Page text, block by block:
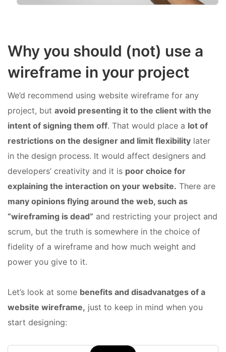
Why you should (not) use a
wireframe in your project
We’d recommend using website wireframe for any
project, but avoid presenting it to the client with the
intent of signing them off. That would place a lot of
restrictions on the designer and limit flexibility later
in the design process. It would affect designers and
developers’ creativity and it is poor choice for
explaining the interaction on your website. There are
many opinions flying around the web, such as
“wireframing is dead” and restricting your project and
scrum, but the truth is somewhere in the choice of
fidelity of a wireframe and how much weight and
power you give to it.
Let’s look at some benefits and disadvanatges of a
website wireframe, just to keep in mind when you
start designing: